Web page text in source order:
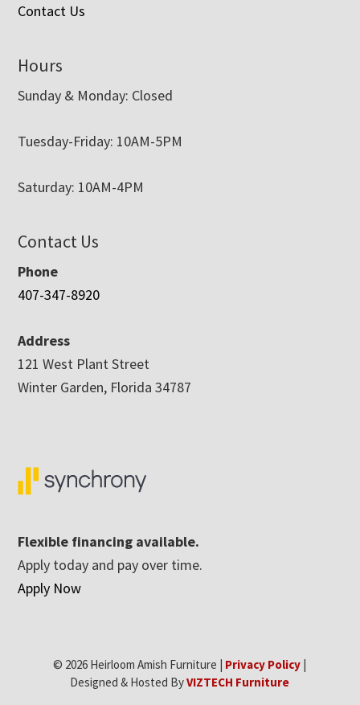
Contact Us
Hours
Sunday & Monday: Closed
Tuesday-Friday: 10AM-5PM
Saturday: 10AM-4PM
Contact Us
Phone
407-347-8920
Address
121 West Plant Street
Winter Garden, Florida 34787
Flexible financing available.
Apply today and pay over time.
Apply Now
© 2026 Heirloom Amish Furniture | Privacy Policy
Designed & Hosted ByVIZTECH Furniture